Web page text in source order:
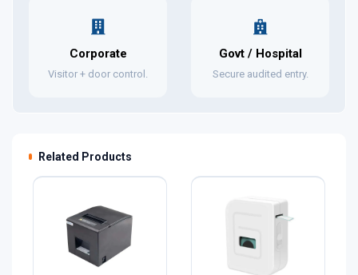
Corporate
Visitor + door control.
Govt / Hospital
Secure audited entry.
Related Products